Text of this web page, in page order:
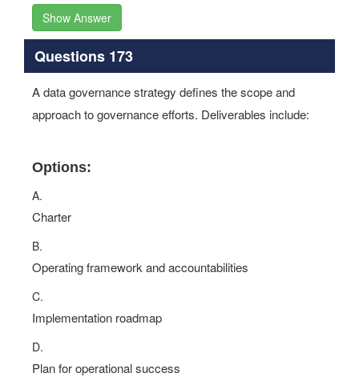
Show Answer
Questions 173
A data governance strategy defines the scope and
approach to governance efforts. Deliverables include:
Options:
A.
Charter
B.
Operating framework and accountabilities
C.
Implementation roadmap
D.
Plan for operational success